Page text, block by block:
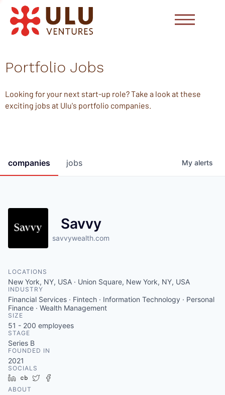
Portfolio Jobs
Looking for your next start-up role? Take a look at these
exciting jobs at Ulu's portfolio companies.
jobs
companies My alerts
Savvy
savvywealth.com
LOCATIONS
New York, NY, USA · Union Square, New York, NY, USA
INDUSTRY
Financial Services · Fintech · Information Technology · Personal
Finance · Wealth Management
SIZE
51 - 200 employees
STAGE
Series B
FOUNDED IN
2021
SOCIALS
LinkedIn
Crunchbase
Twitter
ABOUT